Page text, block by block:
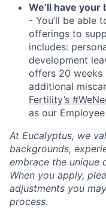
We’ll have
- You’ll be able
offerings to
includes:
development
offers 20 weeks
additional
Fertility’s
as our
At Eucalyptus, we
backgrounds,
embrace the unique
When you apply,
adjustments you
process.